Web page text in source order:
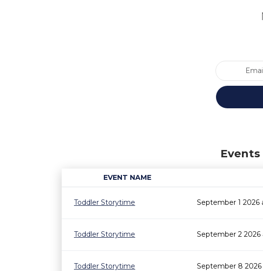
EVENT NAME
Toddler Storytime
September 1 2026
Toddler Storytime September 2 2026
Toddler Storytime September 8 2026